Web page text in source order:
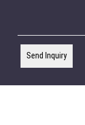
Send Inquiry